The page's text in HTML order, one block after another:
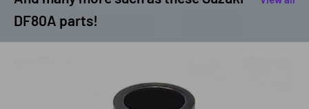
DF80A parts!